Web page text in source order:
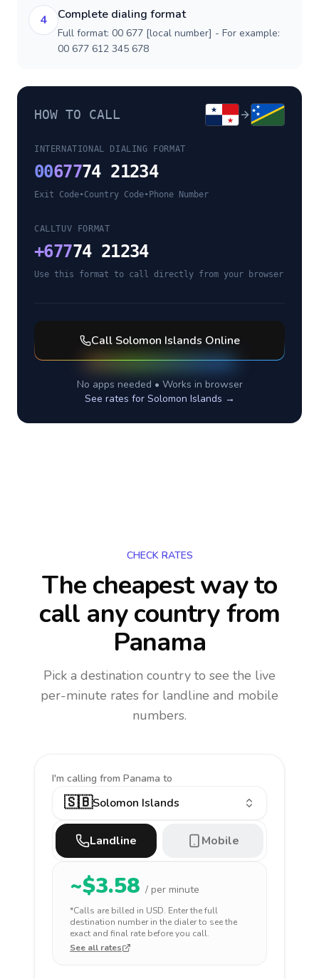
4 Complete dialing format
Full format: 00 677 [local number] - For example:
00 677 612 345 678
HOW TO CALL
INTERNATIONAL DIALING FORMAT
0067774 21234
Exit Code•Country Code• Phone Number
CALLTUV FORMAT
+67774 21234
Use this format to call directly from your browser
Call Solomon Islands Online
No apps needed • Works in browser
See rates for Solomon Islands →
CHECK RATES
The cheapest way to
call any countryfrom
Panama
Pick a destination country to see the live
per-minute rates for landline and mobile
numbers.
I'm calling from Panama to
🇸🇧Solomon Islands
Landline Mobile
~$3.58 / per minute
*Calls are billed in USD. Enter the full
destination number in the dialer to see the
exact and final rate before you call.
See all rates